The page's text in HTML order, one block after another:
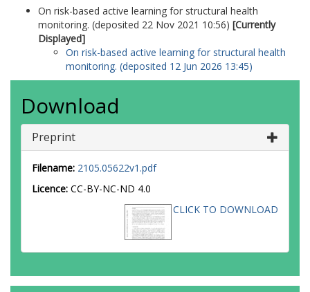
On risk-based active learning for structural health
monitoring. (deposited 22 Nov 2021 10:56) [Currently
Displayed]
On risk-based active learning for structural health
monitoring. (deposited 12 Jun 2026 13:45)
Download
Preprint
Filename: 2105.05622v1.pdf
Licence: CC-BY-NC-ND 4.0
CLICK TO DOWNLOAD